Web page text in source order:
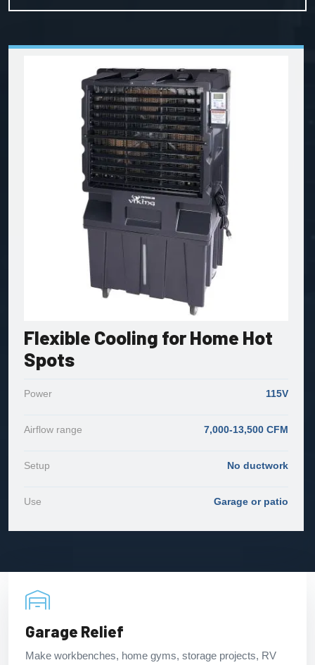
Flexible Cooling for Home Hot
Spots
Power 115V
Airflow range 7,000-13,500 CFM
Setup No ductwork
Use Garage or patio
Garage Relief
Make workbenches, home gyms, storage projects, RV